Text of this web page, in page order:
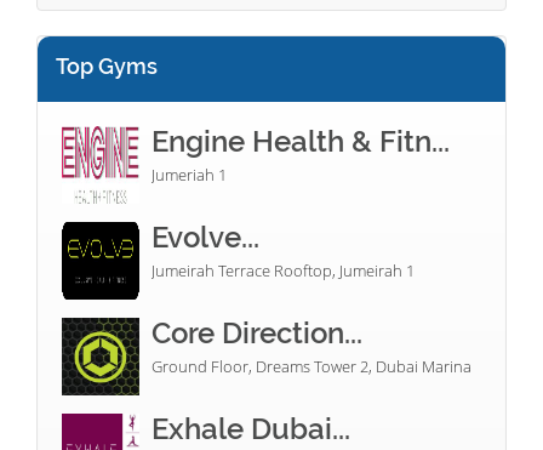
Top Gyms
Engine Health & Fitn...
Jumeriah 1
Evolve...
Jumeirah Terrace Rooftop, Jumeirah 1
Core Direction...
Ground Floor, Dreams Tower 2, Dubai Marina
Exhale Dubai...